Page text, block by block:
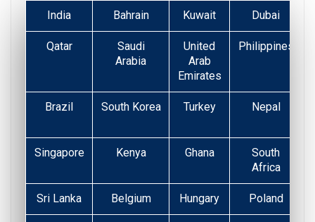
India Bahrain Kuwait Dubai
Qatar
Saudi
Arabia
United
Arab
Emirates
Philippines
Brazil South Korea Turkey
Nepal
Singapore Kenya Ghana
South
Africa
Sri Lanka Belgium Hungary Poland